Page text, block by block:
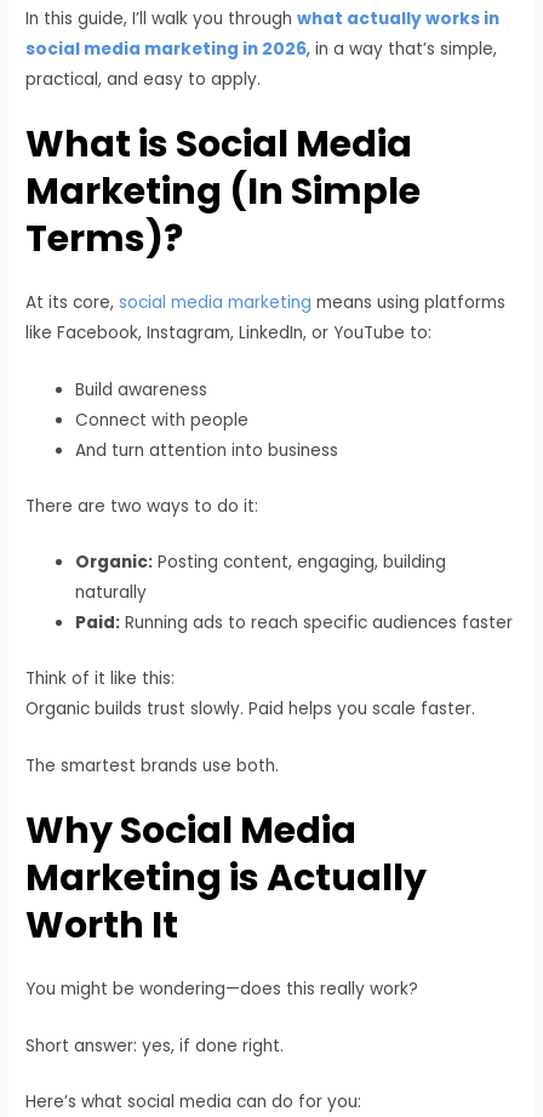
In this guide, I’ll walk you throughwhat actually works in
social media marketing in 2026, in a way that’s simple,
practical, and easy to apply.
What is Social Media
Marketing (In Simple
Terms)?
At its core,social media marketing means using platforms
like Facebook, Instagram, LinkedIn, or YouTube to:
Build awareness
Connect with people
And turn attention into business
There are two ways to do it:
Organic: Posting content, engaging, building
naturally
Paid: Running ads to reach specific audiences faster
Think of it like this:
Organic builds trust slowly. Paid helps you scale faster.
The smartest brands use both.
Why Social Media
Marketing is Actually
Worth It
You might be wondering—does this really work?
Short answer: yes, if done right.
Here’s what social media can do for you: